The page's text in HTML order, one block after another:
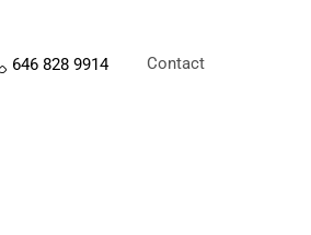
646 828 9914 Contact